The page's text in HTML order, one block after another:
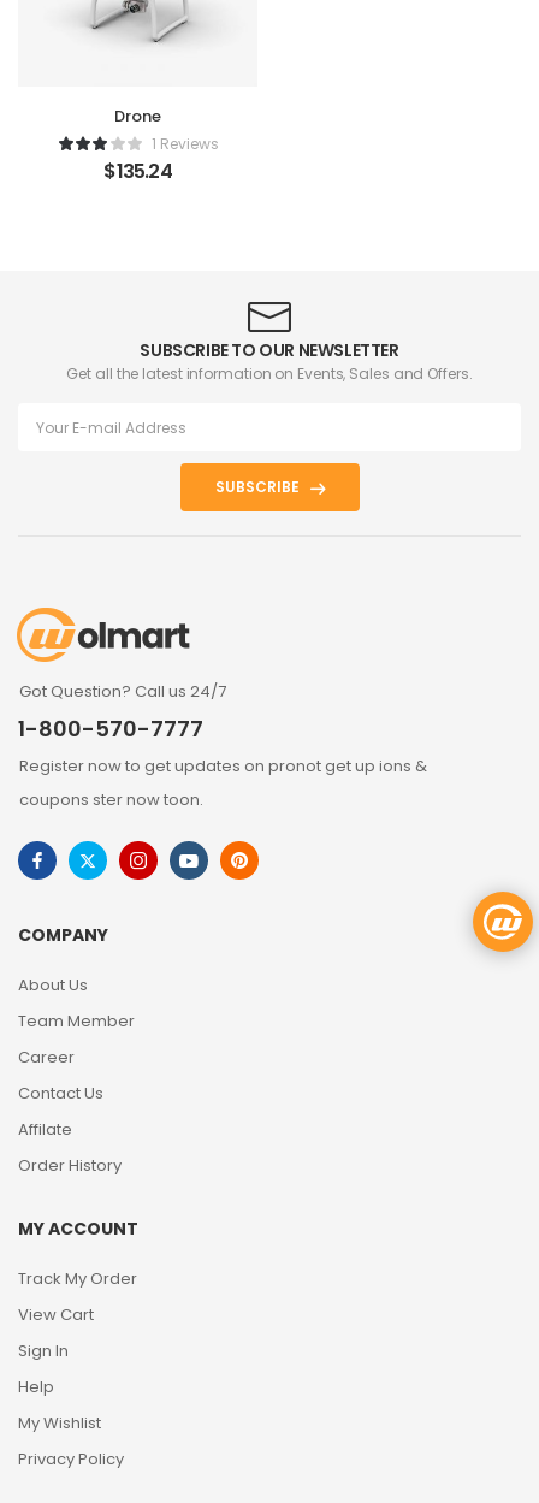
Drone
1 Reviews
$135.24
SUBSCRIBE TO OUR NEWSLETTER
Get all the latest information on Events, Sales and Offers.
SUBSCRIBE
Got Question? Call us 24/7
1-800-570-7777
Register now to get updates on pronot get up ions &
coupons ster now toon.
COMPANY
About Us
Team Member
Career
Contact Us
Affilate
Order History
MY ACCOUNT
Track My Order
View Cart
Sign In
Help
My Wishlist
Privacy Policy